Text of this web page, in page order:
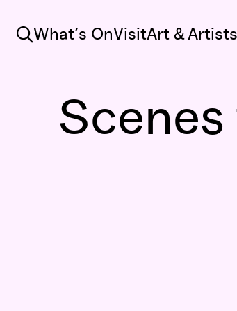
Search
What’s OnVisitArt & Artists